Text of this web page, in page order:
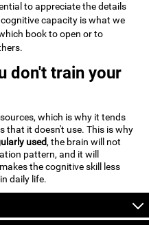
to appreciate the details
capacity is what we
book to open or to
don't train your
which is why it tends
that it doesn't use. This is why
used, the brain will not
pattern, and it will
the cognitive skill less
daily life.